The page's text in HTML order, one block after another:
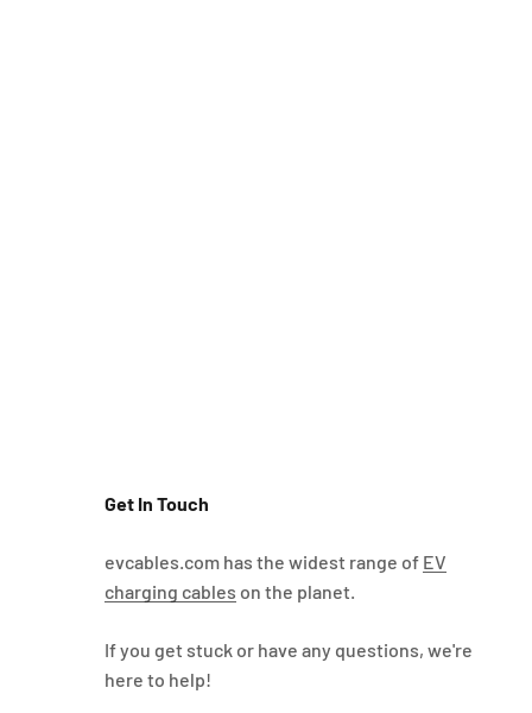
Get In Touch
evcables.com has the widest range of EV
charging cables on the planet.
If you get stuck or have any questions, we're
here to help!